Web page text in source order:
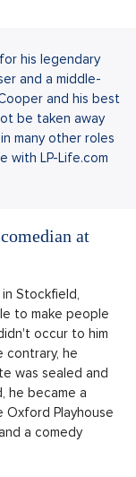
his legendary
and a middle-
and his best
be taken away
many other roles
with LP-Life.com
at
Stockfield,
to make people
occur to him
contrary, he
was sealed and
he became a
Oxford Playhouse
a comedy